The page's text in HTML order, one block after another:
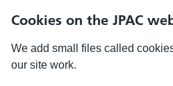
Cookies on the JPAC
We add small files called
our site work.